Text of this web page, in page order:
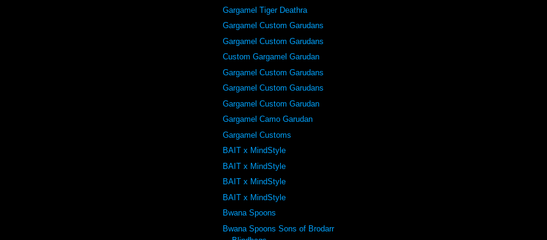
Gargamel Tiger Deathra
Gargamel Custom Garudans
Gargamel Custom Garudans
Custom Gargamel Garudan
Gargamel Custom Garudans
Gargamel Custom Garudans
Gargamel Custom Garudan
Gargamel Camo Garudan
Gargamel Customs
BAIT x MindStyle
BAIT x MindStyle
BAIT x MindStyle
BAIT x MindStyle
Bwana Spoons
Bwana Spoons Sons of Brodarr